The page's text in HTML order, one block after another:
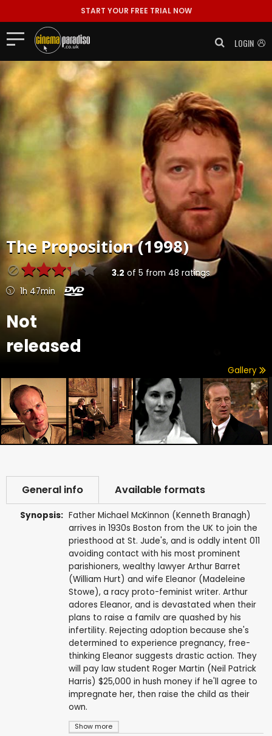
START YOUR FREE TRIAL NOW
LOGIN
The Proposition (1998)
3.2 of 5 from 48 ratings
1h 47min
Not
released
Gallery
General info Available formats
Synopsis:
Show more
Father Michael McKinnon (Kenneth Branagh)
arrives in 1930s Boston from the UK to join the
priesthood at St. Jude's, and is oddly intent 011
avoiding contact with his most prominent
parishioners, wealthy lawyer Arthur Barret
(William Hurt) and wife Eleanor (Madeleine
Stowe), a racy proto-feminist writer. Arthur
adores Eleanor, and is devastated when their
plans to raise a familv are quashed by his
infertility. Rejecting adoption because she's
determined to experience pregnancy, free-
thinking Eleanor suggests drastic action. They
will pay law student Roger Martin (Neil Patrick
Harris) $25,000 in hush money if he'll agree to
impregnate her, then raise the child as their
own.